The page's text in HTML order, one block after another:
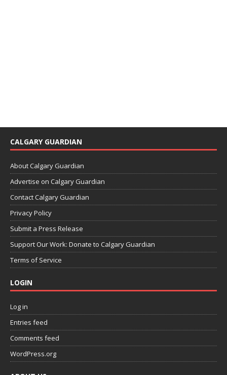
CALGARY GUARDIAN
About Calgary Guardian
Advertise on Calgary Guardian
Contact Calgary Guardian
Privacy Policy
Submit a Press Release
Support Our Work: Donate to Calgary Guardian
Terms of Service
LOGIN
Log in
Entries feed
Comments feed
WordPress.org